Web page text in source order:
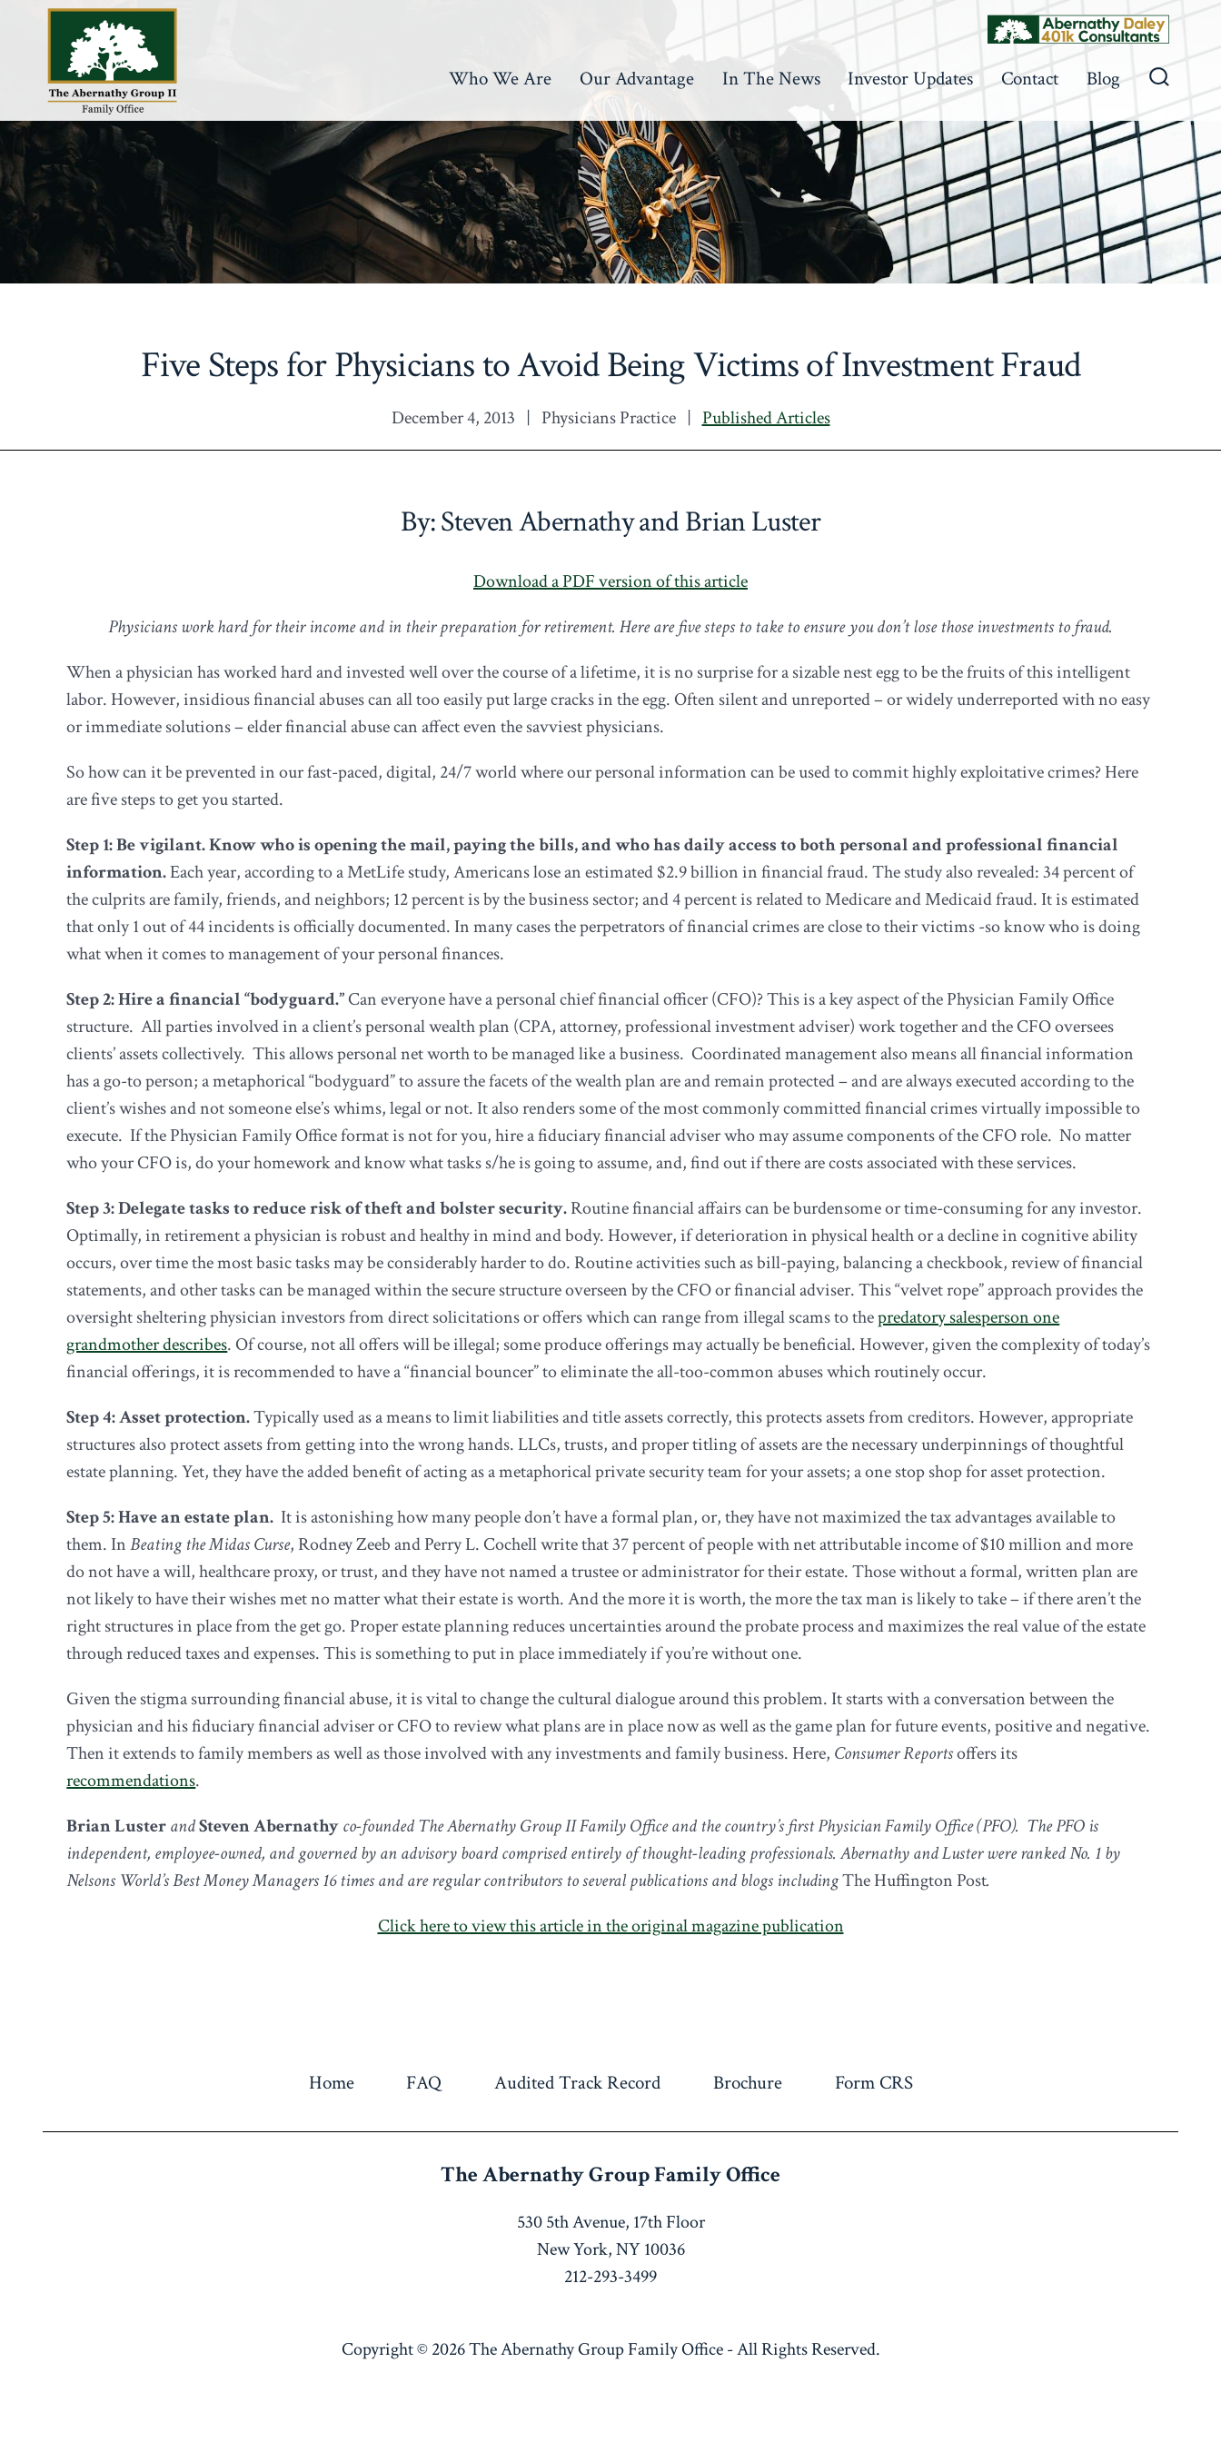
Search
Toggle
Who We Are Our Advantage In The News Investor Updates Contact Blog
Five Steps for Physicians to Avoid Being Victims of Investment Fraud
December 4, 2013 | Physicians Practice | Published Articles
By: Steven Abernathy and Brian Luster
Download a PDF version of this article
Physicians work hard for their income and in their preparation for retirement. Here are five steps to take to ensure you don’t lose those investments to fraud.
When a physician has worked hard and invested well over the course of a lifetime, it is no surprise for a sizable nest egg to be the fruits of this intelligent
labor. However, insidious financial abuses can all too easily put large cracks in the egg. Often silent and unreported – or widely underreported with no easy
or immediate solutions – elder financial abuse can affect even the savviest physicians.
So how can it be prevented in our fast-paced, digital, 24/7 world where our personal information can be used to commit highly exploitative crimes? Here
are five steps to get you started.
Step 1: Be vigilant. Know who is opening the mail, paying the bills, and who has daily access to both personal and professional financial
information.Each year, according to a MetLife study, Americans lose an estimated $2.9 billion in financial fraud. The study also revealed: 34 percent of
the culprits are family, friends, and neighbors; 12 percent is by the business sector; and 4 percent is related to Medicare and Medicaid fraud. It is estimated
that only 1 out of 44 incidents is officially documented. In many cases the perpetrators of financial crimes are close to their victims -so know who is doing
what when it comes to management of your personal finances.
Step 2: Hire a financial “bodyguard.”Can everyone have a personal chief financial officer (CFO)? This is a key aspect of the Physician Family Office
structure. All parties involved in a client’s personal wealth plan (CPA, attorney, professional investment adviser) work together and the CFO oversees
clients’ assets collectively. This allows personal net worth to be managed like a business. Coordinated management also means all financial information
has a go-to person; a metaphorical “bodyguard” to assure the facets of the wealth plan are and remain protected – and are always executed according to the
client’s wishes and not someone else’s whims, legal or not. It also renders some of the most commonly committed financial crimes virtually impossible to
execute. If the Physician Family Office format is not for you, hire a fiduciary financial adviser who may assume components of the CFO role. No matter
who your CFO is, do your homework and know what tasks s/he is going to assume, and, find out if there are costs associated with these services.
Step 3: Delegate tasks to reduce risk of theft and bolster security.Routine financial affairs can be burdensome or time-consuming for any investor.
Optimally, in retirement a physician is robust and healthy in mind and body. However, if deterioration in physical health or a decline in cognitive ability
occurs, over time the most basic tasks may be considerably harder to do. Routine activities such as bill-paying, balancing a checkbook, review of financial
statements, and other tasks can be managed within the secure structure overseen by the CFO or financial adviser. This “velvet rope” approach provides the
oversight sheltering physician investors from direct solicitations or offers which can range from illegal scams to thepredatory salesperson one
grandmother describes. Of course, not all offers will be illegal; some produce offerings may actually be beneficial. However, given the complexity of today’s
financial offerings, it is recommended to have a “financial bouncer” to eliminate the all-too-common abuses which routinely occur.
Step 4: Asset protection.Typically used as a means to limit liabilities and title assets correctly, this protects assets from creditors. However, appropriate
structures also protect assets from getting into the wrong hands. LLCs, trusts, and proper titling of assets are the necessary underpinnings of thoughtful
estate planning. Yet, they have the added benefit of acting as a metaphorical private security team for your assets; a one stop shop for asset protection.
Step 5: Have an estate plan. It is astonishing how many people don’t have a formal plan, or, they have not maximized the tax advantages available to
them. InBeating the Midas Curse, Rodney Zeeb and Perry L. Cochell write that 37 percent of people with net attributable income of $10 million and more
do not have a will, healthcare proxy, or trust, and they have not named a trustee or administrator for their estate. Those without a formal, written plan are
not likely to have their wishes met no matter what their estate is worth. And the more it is worth, the more the tax man is likely to take – if there aren’t the
right structures in place from the get go. Proper estate planning reduces uncertainties around the probate process and maximizes the real value of the estate
through reduced taxes and expenses. This is something to put in place immediately if you’re without one.
Given the stigma surrounding financial abuse, it is vital to change the cultural dialogue around this problem. It starts with a conversation between the
physician and his fiduciary financial adviser or CFO to review what plans are in place now as well as the game plan for future events, positive and negative.
Then it extends to family members as well as those involved with any investments and family business. Here, Consumer Reportsoffers its
recommendations.
Brian LusterandSteven Abernathyco-founded The Abernathy Group II Family Office and the country’s first Physician Family Office (PFO). The PFO is
independent, employee-owned, and governed by an advisory board comprised entirely of thought-leading professionals. Abernathy and Luster were ranked No. 1 by
Nelsons World’s Best Money Managers 16 times and are regular contributors to several publications and blogs includingThe Huffington Post.
Click here to view this article in the original magazine publication
Home FAQ Audited Track Record Brochure Form CRS
The Abernathy GroupFamily Office
530 5th Avenue, 17th Floor
New York, NY 10036
212-293-3499
Copyright © 2026The Abernathy Group Family Office-All Rights Reserved.